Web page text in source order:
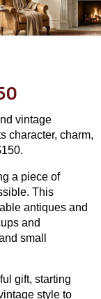
vintage
character, charm,
a piece of
This
antiques and
and
small
gift, starting
style to